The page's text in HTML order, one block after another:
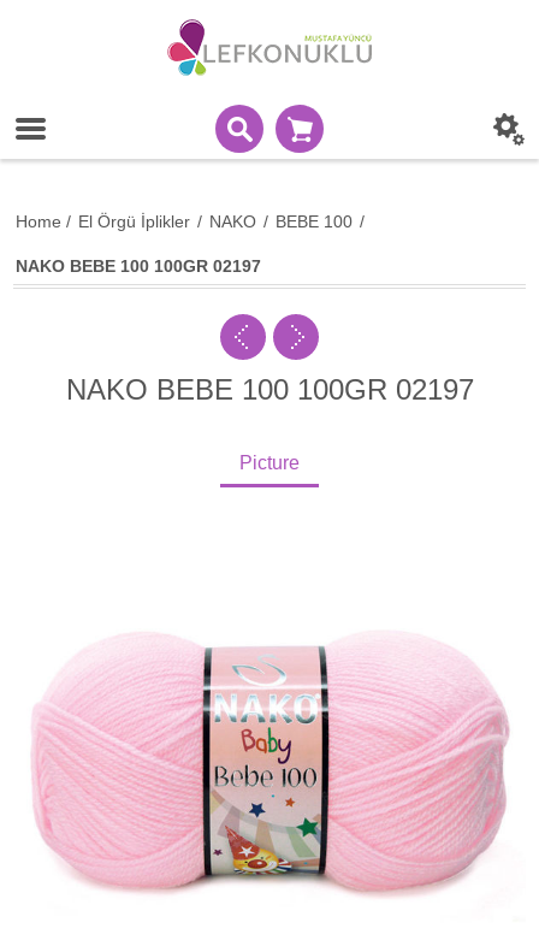
Home / El Örgü İplikler / NAKO / BEBE 100 /
NAKO BEBE 100 100GR 02197
NAKO BEBE 100 100GR 02197
Picture